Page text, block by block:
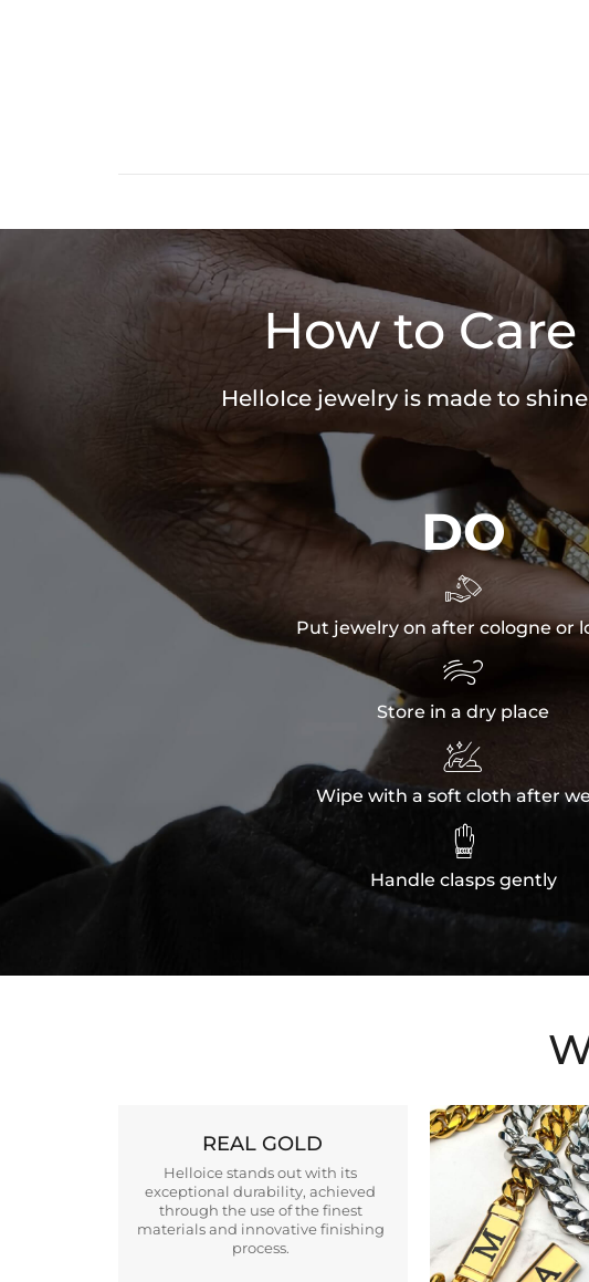
How to
HelloIce jewelry is made to
DO

Put jewelry on after cologne or

Store in a dry place

Wipe with a soft cloth after

Handle clasps gently
REAL GOLD
Helloice stands out with its
exceptional durability, achieved
through the use of the finest
materials and innovative finishing
process.